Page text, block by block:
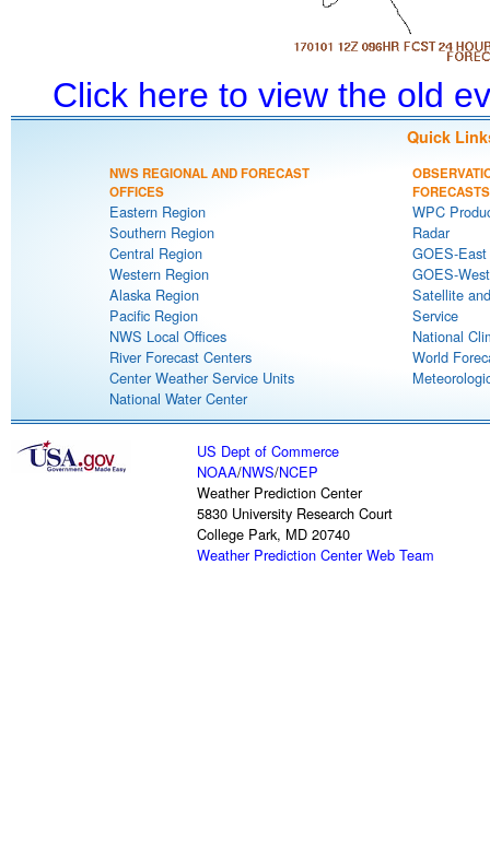
Click here to view the old
Quick
NWS REGIONAL AND FORECAST
OFFICES
Eastern Region
Southern Region
Central Region
Western Region
Alaska Region
Pacific Region
NWS Local Offices
River Forecast Centers
Center Weather Service Units
National Water Center
FORECASTS
WPC
Radar
GOES-
GOES-
Satellite
Service
National
World
US Dept of Commerce
NOAA/NWS/NCEP
Weather Prediction Center
5830 University Research Court
College Park, MD 20740
Weather Prediction Center Web Team